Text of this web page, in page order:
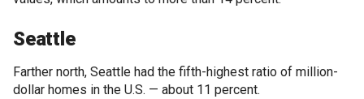
Seattle
Farther north, Seattle had the fifth-highest ratio of million-
dollar homes in the U.S. — about 11 percent.